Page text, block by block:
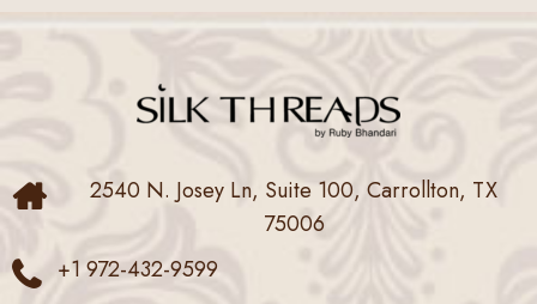
2540 N. Josey Ln, Suite 100, Carrollton, TX
75006
+1 972-432-9599